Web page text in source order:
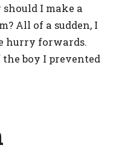
should I make a
All of a sudden, I
hurry forwards.
boy I prevented